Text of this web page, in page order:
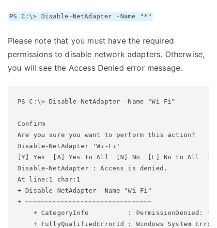
PS C:\> Disable-NetAdapter -Name "*"
Please note that you must have the required
permissions to disable network adapters. Otherwise,
you will see the Access Denied error message.
PS C:\> Disable-NetAdapter -Name "Wi-Fi"
Confirm
Disable-NetAdapter 'Wi-Fi'
[Y] Yes  [A] Yes to All  [N] No  [L] No to All
Disable-NetAdapter : Access is denied.
At line:1 char:1
+ Disable-NetAdapter -Name "Wi-Fi"
+ ~~~~~~~~~~~~~~~~~~~~~~~~~~~~~~~~
+ CategoryInfo          : PermissionDenied:
+ FullyQualifiedErrorId : Windows System